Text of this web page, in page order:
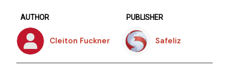
AUTHOR
Cleiton Fuckner
PUBLISHER
Safeliz